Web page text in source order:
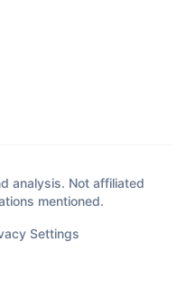
analysis. Not affiliated
mentioned.
Settings